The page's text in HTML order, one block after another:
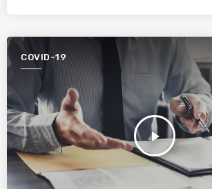
COVID-19
play_arrow